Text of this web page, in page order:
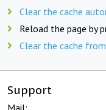
Clear the cache
Reload the page by
Clear the cache
Support
Mail: